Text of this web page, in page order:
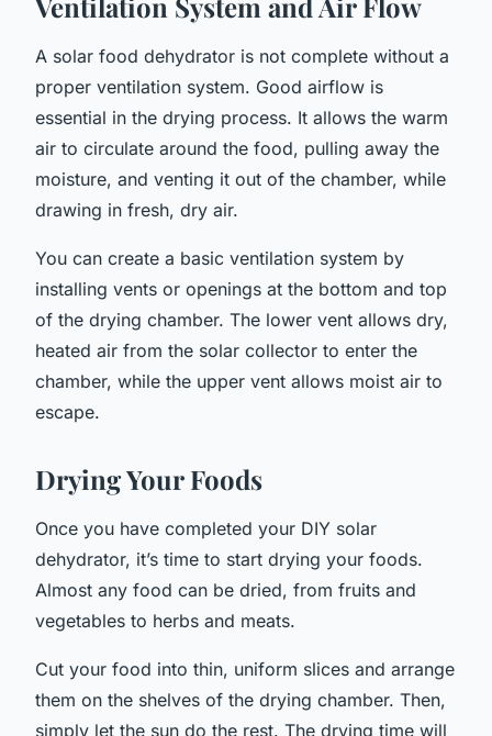
A solar food dehydrator is not complete without a
proper ventilation system. Good airflow is
essential in the drying process. It allows the warm
air to circulate around the food, pulling away the
moisture, and venting it out of the chamber, while
drawing in fresh, dry air.
You can create a basic ventilation system by
installing vents or openings at the bottom and top
of the drying chamber. The lower vent allows dry,
heated air from the solar collector to enter the
chamber, while the upper vent allows moist air to
escape.
Drying Your Foods
Once you have completed your DIY solar
dehydrator, it’s time to start drying your foods.
Almost any food can be dried, from fruits and
vegetables to herbs and meats.
Cut your food into thin, uniform slices and arrange
them on the shelves of the drying chamber. Then,
simply let the sun do the rest. The drying time will